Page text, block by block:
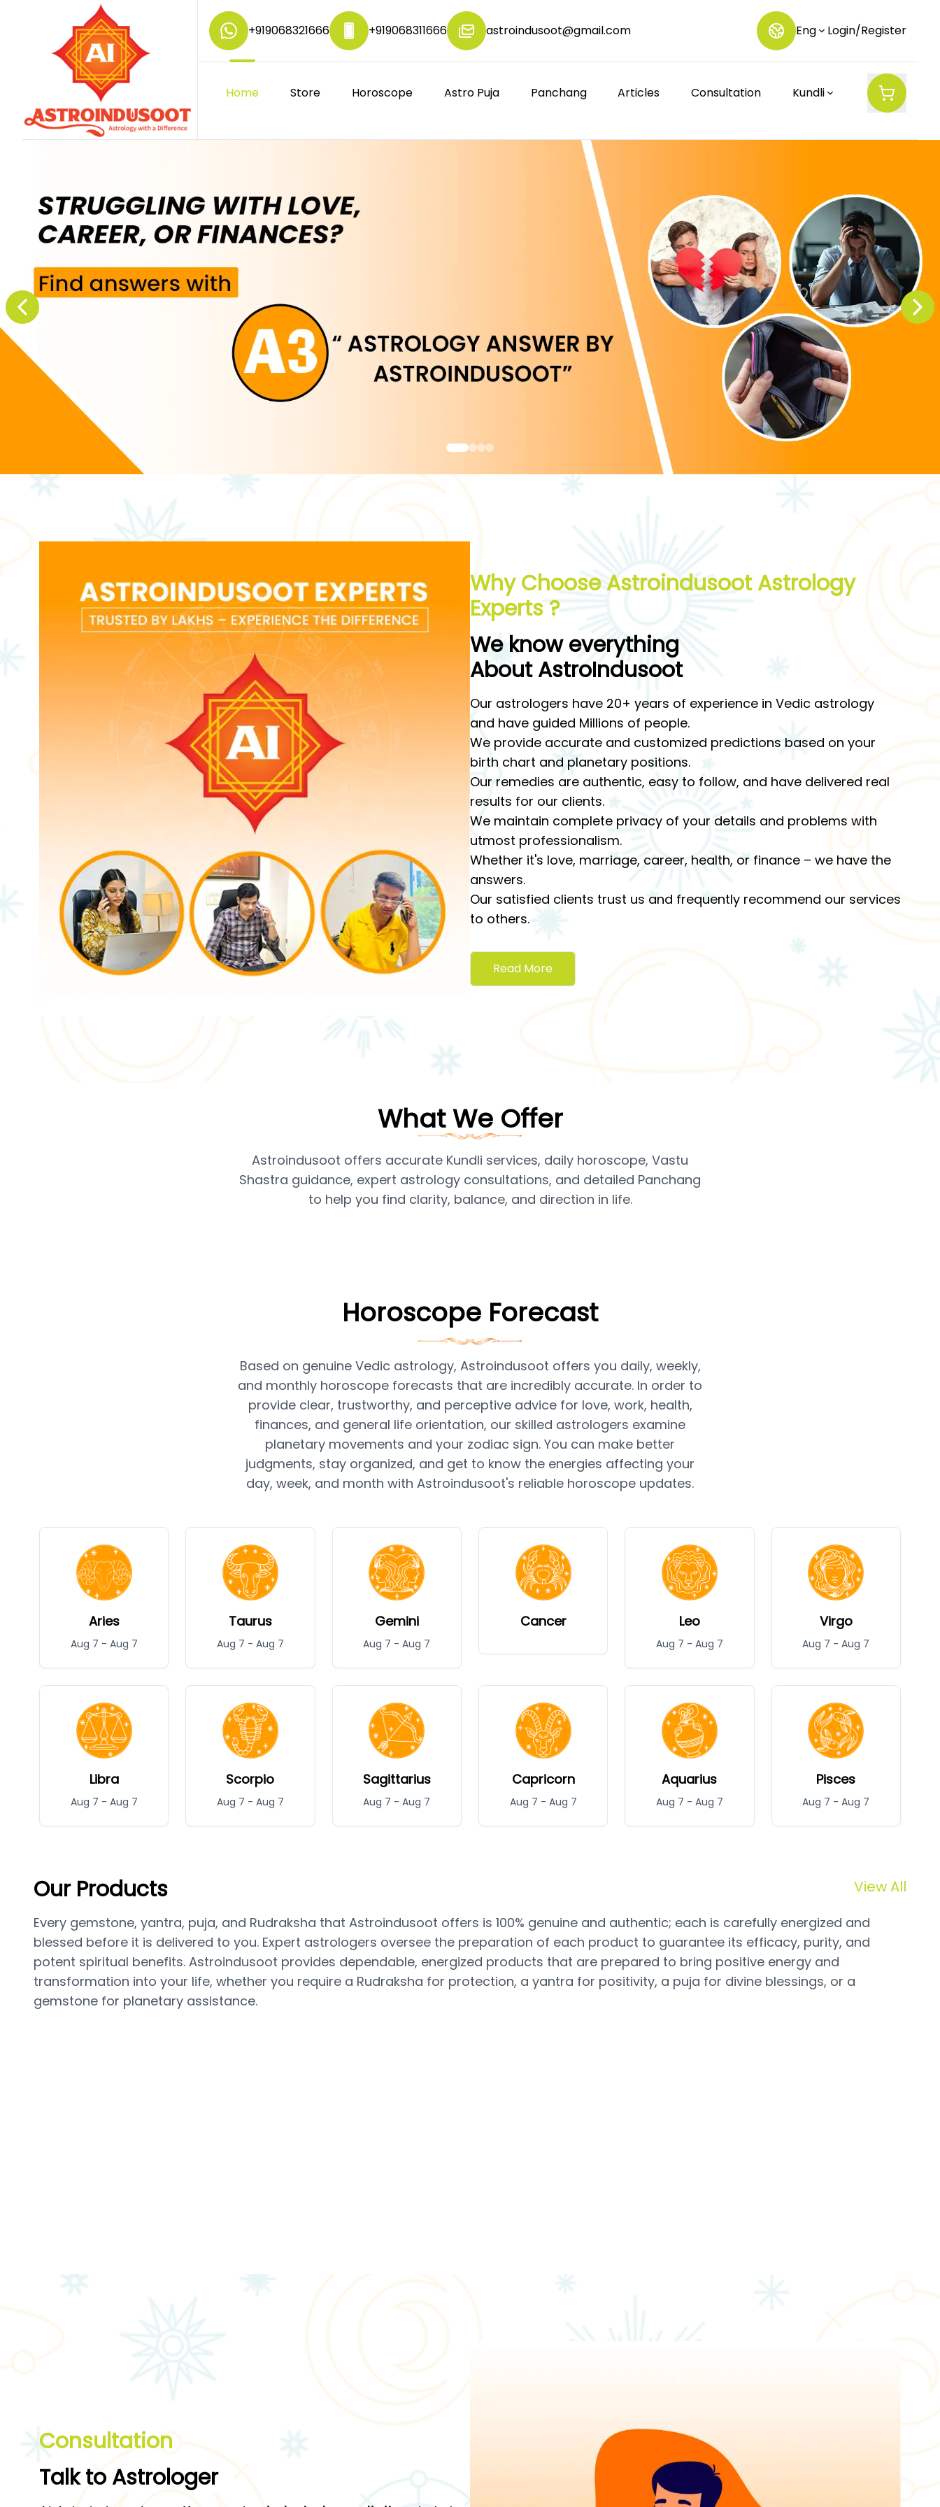
+919068321666 +919068311666 astroindusoot@gmail.com Eng Login/Register
Home Store Horoscope Astro Puja Panchang Articles Consultation Kundli
Why Choose Astroindusoot Astrology
Experts ?
We know everything
About AstroIndusoot
Our astrologers have 20+ years of experience in Vedic astrology
and have guided Millions of people.
We provide accurate and customized predictions based on your
birth chart and planetary positions.
Our remedies are authentic, easy to follow, and have delivered real
results for our clients.
We maintain complete privacy of your details and problems with
utmost professionalism.
Whether it's love, marriage, career, health, or finance – we have the
answers.
Our satisfied clients trust us and frequently recommend our services
to others.
Read More
What We Offer
Astroindusoot offers accurate Kundli services, daily horoscope, Vastu
Shastra guidance, expert astrology consultations, and detailed Panchang
to help you find clarity, balance, and direction in life.
Horoscope Forecast
Based on genuine Vedic astrology, Astroindusoot offers you daily, weekly,
and monthly horoscope forecasts that are incredibly accurate. In order to
provide clear, trustworthy, and perceptive advice for love, work, health,
finances, and general life orientation, our skilled astrologers examine
planetary movements and your zodiac sign. You can make better
judgments, stay organized, and get to know the energies affecting your
day, week, and month with Astroindusoot's reliable horoscope updates.
Aries
Aug 7 - Aug 7
Taurus
Aug 7 - Aug 7
Gemini
Aug 7 - Aug 7
Cancer Leo
Aug 7 - Aug 7
Virgo
Aug 7 - Aug 7
Libra
Aug 7 - Aug 7
Scorpio
Aug 7 - Aug 7
Sagittarius
Aug 7 - Aug 7
Capricorn
Aug 7 - Aug 7
Aquarius
Aug 7 - Aug 7
Pisces
Aug 7 - Aug 7
Our Products View All
Every gemstone, yantra, puja, and Rudraksha that Astroindusoot offers is 100% genuine and authentic; each is carefully energized and
blessed before it is delivered to you. Expert astrologers oversee the preparation of each product to guarantee its efficacy, purity, and
potent spiritual benefits. Astroindusoot provides dependable, energized products that are prepared to bring positive energy and
transformation into your life, whether you require a Rudraksha for protection, a yantra for positivity, a puja for divine blessings, or a
gemstone for planetary assistance.
Consultation
Talk to Astrologer